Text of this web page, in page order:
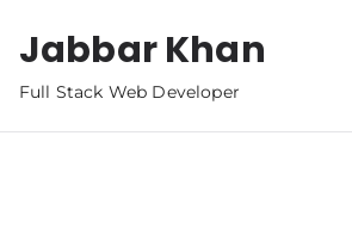
Jabbar Khan
Full Stack Web Developer